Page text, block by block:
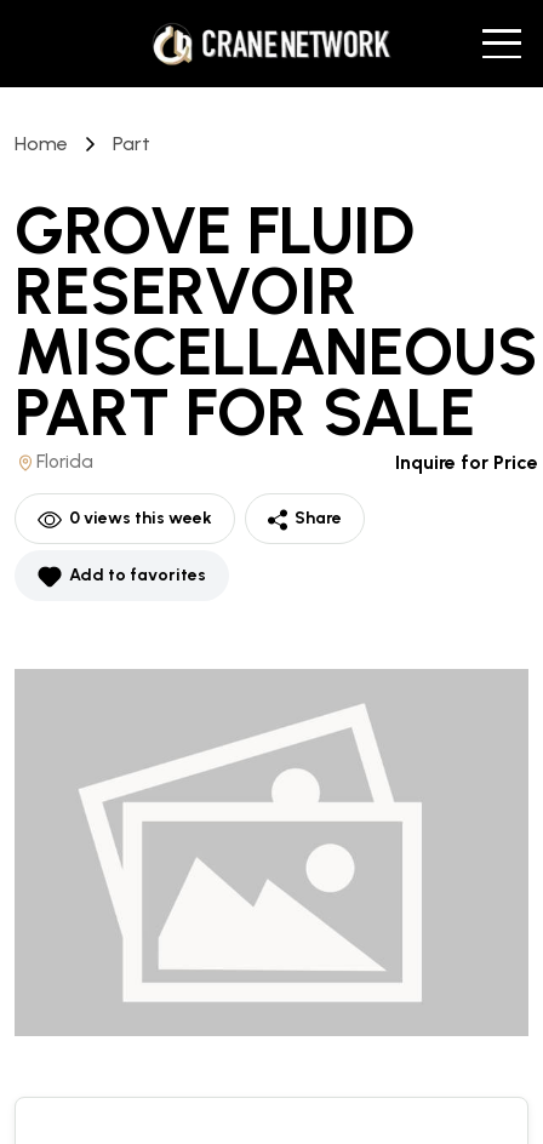
Home Part
GROVE FLUID
RESERVOIR
MISCELLANEOUS
PART FOR SALE
Florida Inquire for Price
0views this week Share
Add to favorites